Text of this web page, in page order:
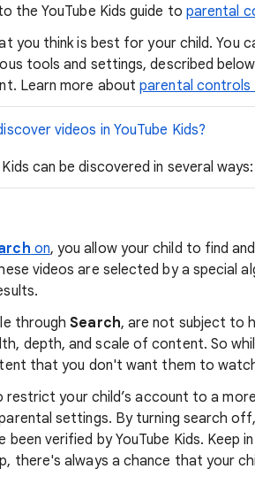
the YouTube Kids guide to parental
you think is best for your child. You
tools and settings, described
Learn more aboutparental controls
videos in YouTube Kids?
can be discovered in several ways:
on, you allow your child to find
videos are selected by a special
throughSearch, are not subject to
depth, and scale of content. So
that you don't want them to
restrict your child’s account to a
settings. By turning search
been verified by YouTube Kids.
there's always a chance that your